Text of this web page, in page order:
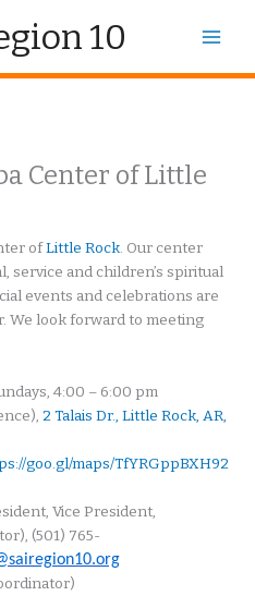
10
Center of Little
ofLittle Rock. Our center
service and children’s spiritual
events and celebrations are
We look forward to meeting
4:00 – 6:00 pm
2 Talais Dr., Little Rock, AR,
goo.gl/maps/TfYRGppBXH92
Vice President,
(501) 765-